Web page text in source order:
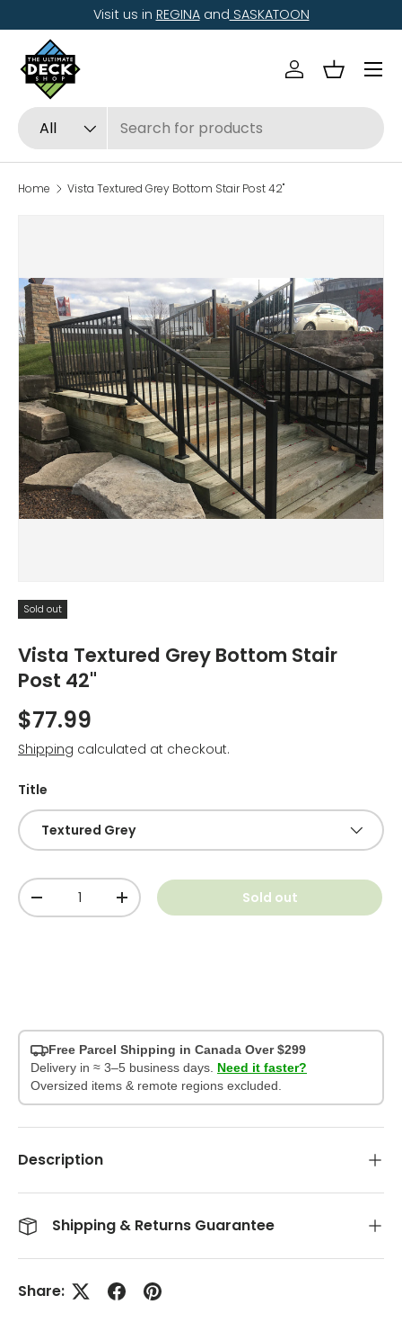
Skip to content
Visit us in REGINAand SASKATOON
Search
Product type
All
Log inBasket
Menu
Home Vista Textured Grey Bottom Stair Post 42"
Sold out
Vista Textured Grey Bottom Stair
Post 42"
$77.99
Shipping calculated at checkout.
Title
Textured Grey
Qty
-
+ Sold out
Free Parcel Shipping in Canada Over $299
Delivery in ≈ 3–5 business days. Need it faster?
Oversized items & remote regions excluded.
Description
Shipping & Returns Guarantee
Share: